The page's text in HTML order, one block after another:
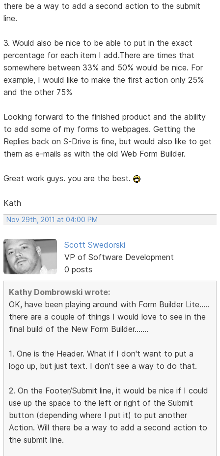
there be a way to add a second action to the submit
line.
3. Would also be nice to be able to put in the exact
percentage for each item I add.There are times that
somewhere between 33% and 50% would be nice. For
example, I would like to make the first action only 25%
and the other 75%
Looking forward to the finished product and the ability
to add some of my forms to webpages. Getting the
Replies back on S-Drive is fine, but would also like to get
them as e-mails as with the old Web Form Builder.
Great work guys. you are the best.
Kath
Nov 29th, 2011 at 04:00 PM
Scott Swedorski
VP of Software Development
0 posts
Kathy Dombrowski wrote:
OK, have been playing around with Form Builder Lite.....
there are a couple of things I would love to see in the
final build of the New Form Builder.......
1. One is the Header. What if I don't want to put a
logo up, but just text. I don't see a way to do that.
2. On the Footer/Submit line, it would be nice if I could
use up the space to the left or right of the Submit
button (depending where I put it) to put another
Action. Will there be a way to add a second action to
the submit line.